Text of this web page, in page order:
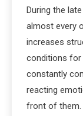
During the
almost every
increases
conditions for
constantly
reacting
front of them.